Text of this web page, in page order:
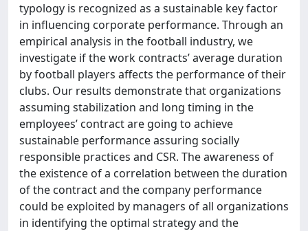
typology is recognized as a sustainable key factor
in influencing corporate performance. Through an
empirical analysis in the football industry, we
investigate if the work contracts’ average duration
by football players affects the performance of their
clubs. Our results demonstrate that organizations
assuming stabilization and long timing in the
employees’ contract are going to achieve
sustainable performance assuring socially
responsible practices and CSR. The awareness of
the existence of a correlation between the duration
of the contract and the company performance
could be exploited by managers of all organizations
in identifying the optimal strategy and the